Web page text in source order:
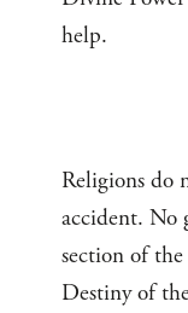
help.
Religions do
accident. No
section of
Destiny of